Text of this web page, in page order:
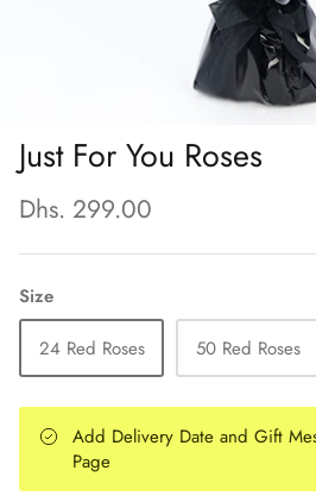
Just For You Roses
Dhs. 299.00
Size
24 Red Roses
50 Red Roses
Add Delivery Date and Gift
Page